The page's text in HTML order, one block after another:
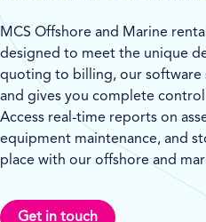
MCS Offshore and Marine
designed to meet the unique
quoting to billing, our software
and gives you complete
Access real-time reports on
equipment maintenance, and
place with our offshore and
Get in touch